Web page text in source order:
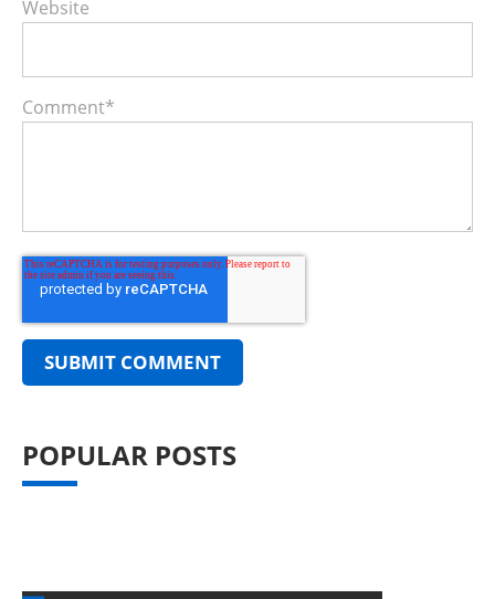
Website
Comment*
POPULAR POSTS